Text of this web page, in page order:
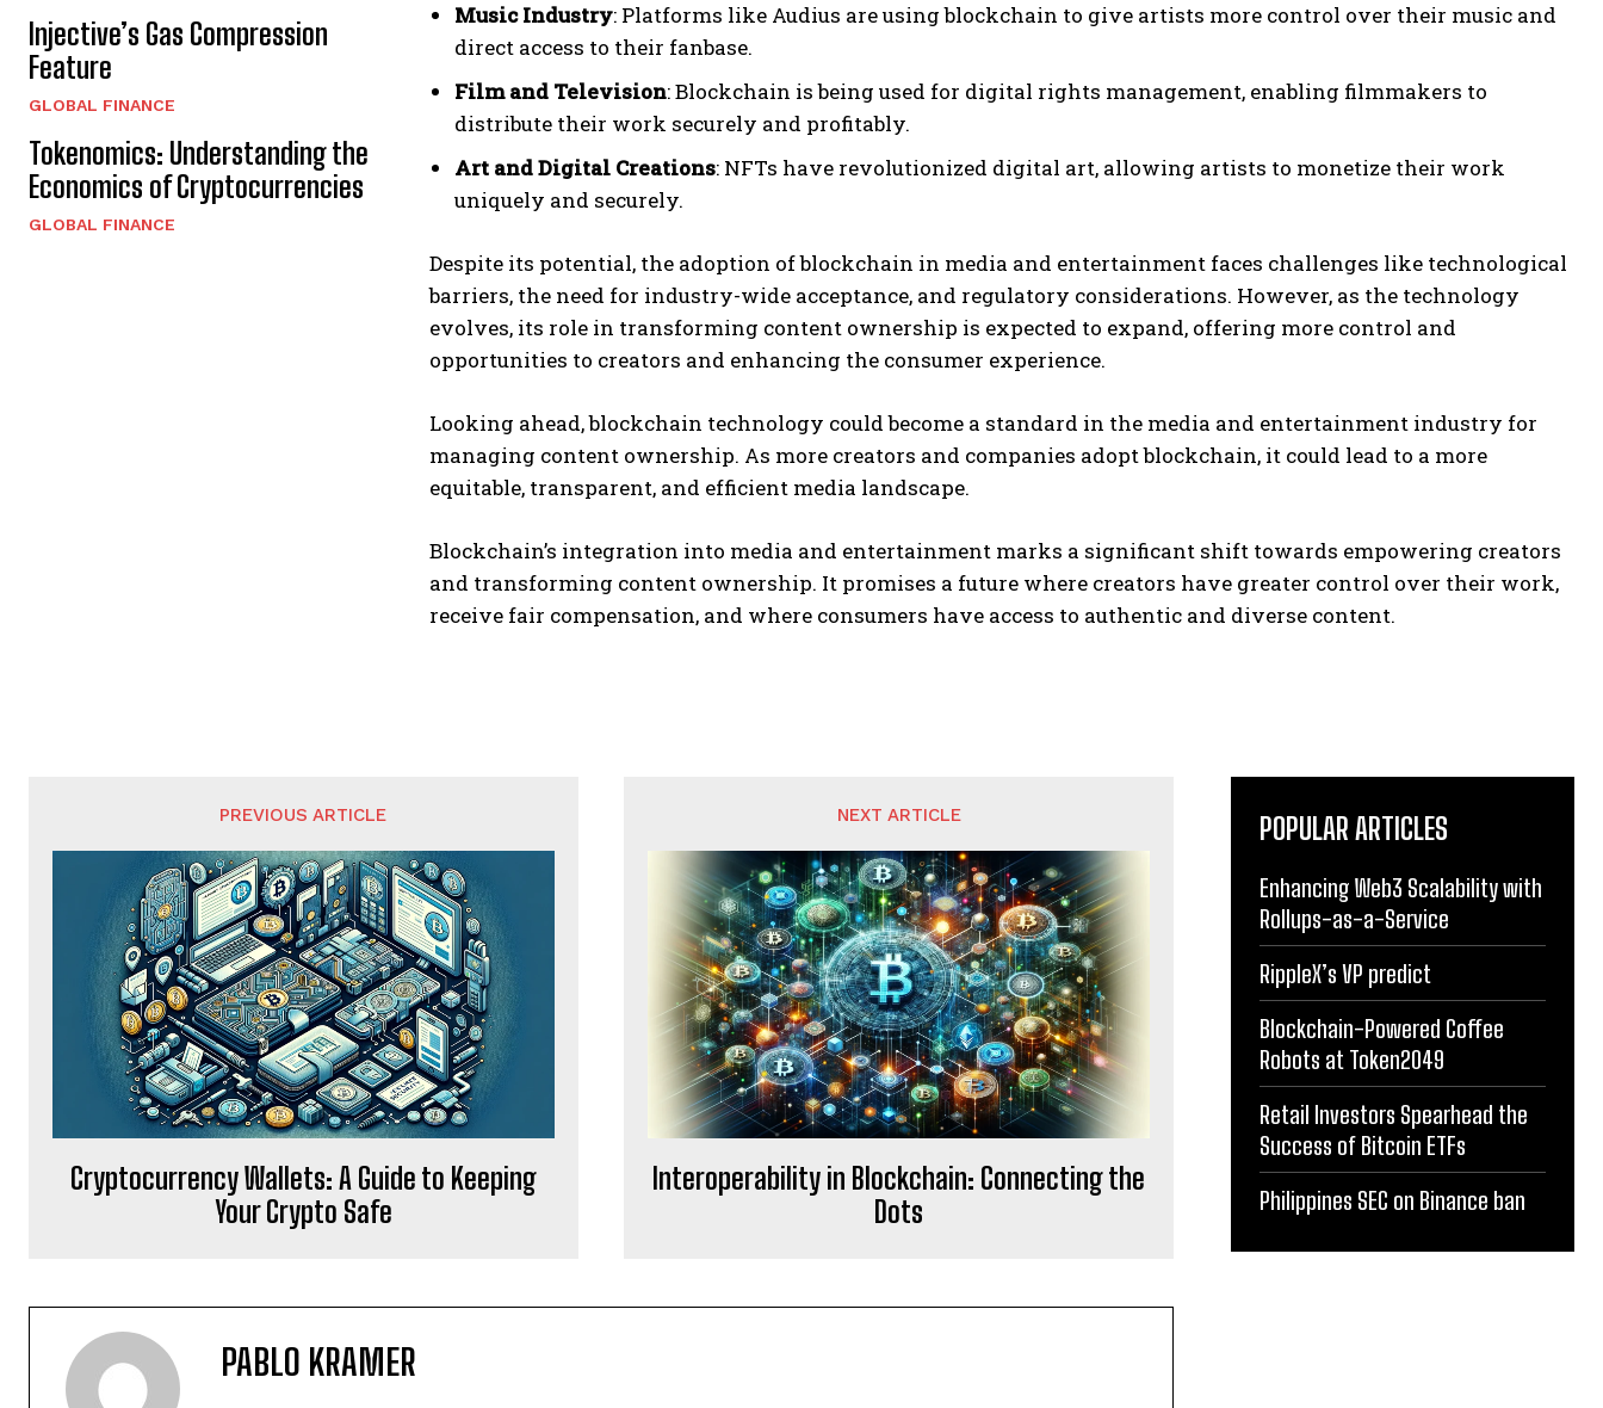
I've read and accept the
Injective’s Gas Compression
Feature
GLOBAL FINANCE
Tokenomics: Understanding the
Economics of Cryptocurrencies
GLOBAL FINANCE
Music Industry: Platforms like Audius are using blockchain to give artists more control over their music and
direct access to their fanbase.
Film and Television: Blockchain is being used for digital rights management, enabling filmmakers to
distribute their work securely and profitably.
Art and Digital Creations: NFTs have revolutionized digital art, allowing artists to monetize their work
uniquely and securely.
Despite its potential, the adoption of blockchain in media and entertainment faces challenges like technological
barriers, the need for industry-wide acceptance, and regulatory considerations. However, as the technology
evolves, its role in transforming content ownership is expected to expand, offering more control and
opportunities to creators and enhancing the consumer experience.
Looking ahead, blockchain technology could become a standard in the media and entertainment industry for
managing content ownership. As more creators and companies adopt blockchain, it could lead to a more
equitable, transparent, and efficient media landscape.
Blockchain’s integration into media and entertainment marks a significant shift towards empowering creators
and transforming content ownership. It promises a future where creators have greater control over their work,
receive fair compensation, and where consumers have access to authentic and diverse content.
PREVIOUS ARTICLE
Cryptocurrency Wallets: A Guide to Keeping
Your Crypto Safe
NEXT ARTICLE
Interoperability in Blockchain: Connecting the
Dots
PABLO KRAMER
POPULAR ARTICLES
Enhancing Web3 Scalability with
Rollups-as-a-Service
RippleX’s VP predict
Blockchain-Powered Coffee
Robots at Token2049
Retail Investors Spearhead the
Success of Bitcoin ETFs
Philippines SEC on Binance ban